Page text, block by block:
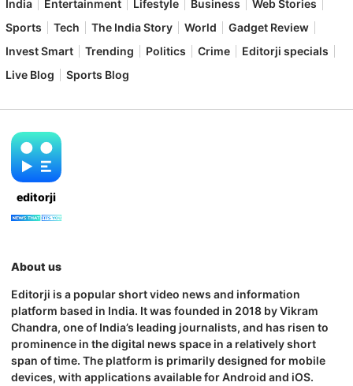
India Entertainment Lifestyle Business
Web Stories
Sports
Tech The India Story World
Gadget Review
Invest Smart
Trending Politics Crime
Editorji specials
Live Blog
Sports Blog
editorji
About us
Editorji is a popular short video news and information
platform based in India. It was founded in 2018 by Vikram
Chandra, one of India’s leading journalists, and has risen to
prominence in the digital news space in a relatively short
span of time. The platform is primarily designed for mobile
devices, with applications available for Android and iOS.